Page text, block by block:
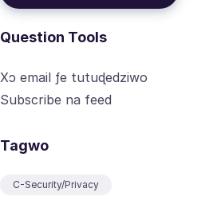
Question Tools
Xɔ email ƒe tutuɖedziwo
Subscribe na feed
Tagwo
C-Security/Privacy